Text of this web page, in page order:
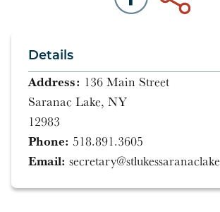
Details
Address: 136 Main Street
Saranac Lake, NY
12983
Phone: 518.891.3605
Email: